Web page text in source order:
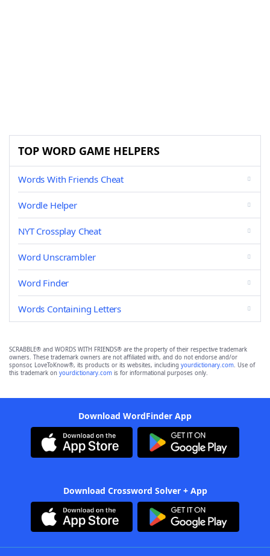
TOP WORD GAME HELPERS
Words With Friends Cheat
Wordle Helper
NYT Crossplay Cheat
Word Unscrambler
Word Finder
Words Containing Letters
SCRABBLE® and WORDS WITH FRIENDS® are the property of their respective trademark
owners. These trademark owners are not affiliated with, and do not endorse and/or
sponsor, LoveToKnow®, its products or its websites, including yourdictionary.com. Use of
this trademark on yourdictionary.com is for informational purposes only.
Download WordFinder App
Download Crossword Solver + App